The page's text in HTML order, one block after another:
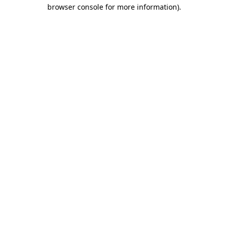
browser console for more information).